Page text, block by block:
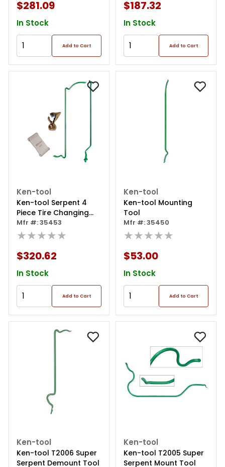
$281.09
In Stock
Add to Cart
$187.32
In Stock
Add to Cart
Ken-tool
Ken-tool Serpent 4
Piece Tire Changing
Set
Mfr #: 35453
★★★★★
$320.62
In Stock
Add to Cart
Ken-tool
Ken-tool Mounting
Tool
Mfr #: 35450
★★★★★
$53.00
In Stock
Add to Cart
Ken-tool
Ken-tool T2006 Super
Serpent Demount Tool
Ken-tool
Ken-tool T2005 Super
Serpent Mount Tool